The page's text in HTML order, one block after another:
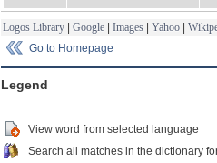
Logos Library | Google | Images | Yahoo |
Go to Homepage
Legend
View word from selected language
Search all matches in the dictionary